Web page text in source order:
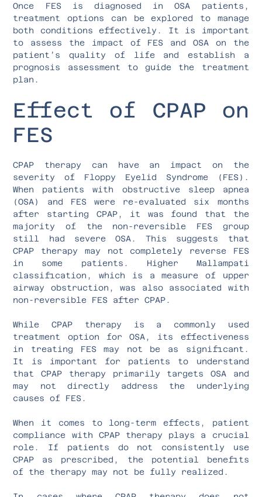
Once FES is diagnosed in OSA patients,
treatment options can be explored to manage
both conditions effectively. It is important
to assess the impact of FES and OSA on the
patient’s quality of life and establish a
prognosis assessment to guide the treatment
plan.
Effect of CPAP on
FES
CPAP therapy can have an impact on the
severity of Floppy Eyelid Syndrome (FES).
When patients with obstructive sleep apnea
(OSA) and FES were re-evaluated six months
after starting CPAP, it was found that the
majority of the non-reversible FES group
still had severe OSA. This suggests that
CPAP therapy may not completely reverse FES
in some patients. Higher Mallampati
classification, which is a measure of upper
airway obstruction, was also associated with
non-reversible FES after CPAP.
While CPAP therapy is a commonly used
treatment option for OSA, its effectiveness
in treating FES may not be as significant.
It is important for patients to understand
that CPAP therapy primarily targets OSA and
may not directly address the underlying
causes of FES.
When it comes to long-term effects, patient
compliance with CPAP therapy plays a crucial
role. If patients do not consistently use
CPAP as prescribed, the potential benefits
of the therapy may not be fully realized.